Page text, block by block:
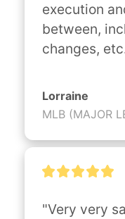
execution
between,
changes,
Lorraine
MLB (MAJOR
"Very very